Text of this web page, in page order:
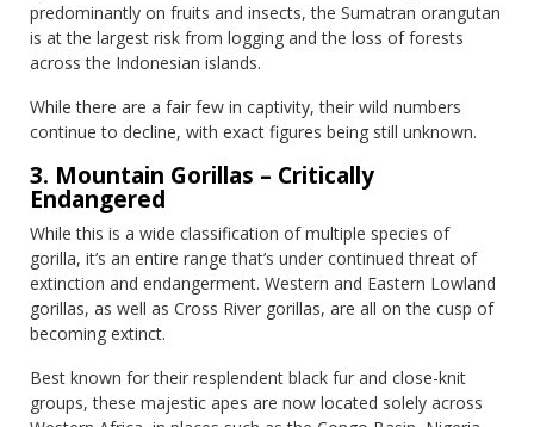
predominantly on fruits and insects, the Sumatran orangutan
is at the largest risk from logging and the loss of forests
across the Indonesian islands.
While there are a fair few in captivity, their wild numbers
continue to decline, with exact figures being still unknown.
3. Mountain Gorillas – Critically
Endangered
While this is a wide classification of multiple species of
gorilla, it’s an entire range that’s under continued threat of
extinction and endangerment. Western and Eastern Lowland
gorillas, as well as Cross River gorillas, are all on the cusp of
becoming extinct.
Best known for their resplendent black fur and close-knit
groups, these majestic apes are now located solely across